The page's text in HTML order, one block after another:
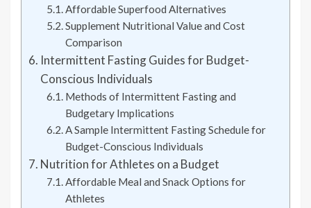
Affordable Superfood Alternatives
Supplement Nutritional Value and Cost
Comparison
Intermittent Fasting Guides for Budget-
Conscious Individuals
Methods of Intermittent Fasting and
Budgetary Implications
A Sample Intermittent Fasting Schedule for
Budget-Conscious Individuals
Nutrition for Athletes on a Budget
Affordable Meal and Snack Options for
Athletes